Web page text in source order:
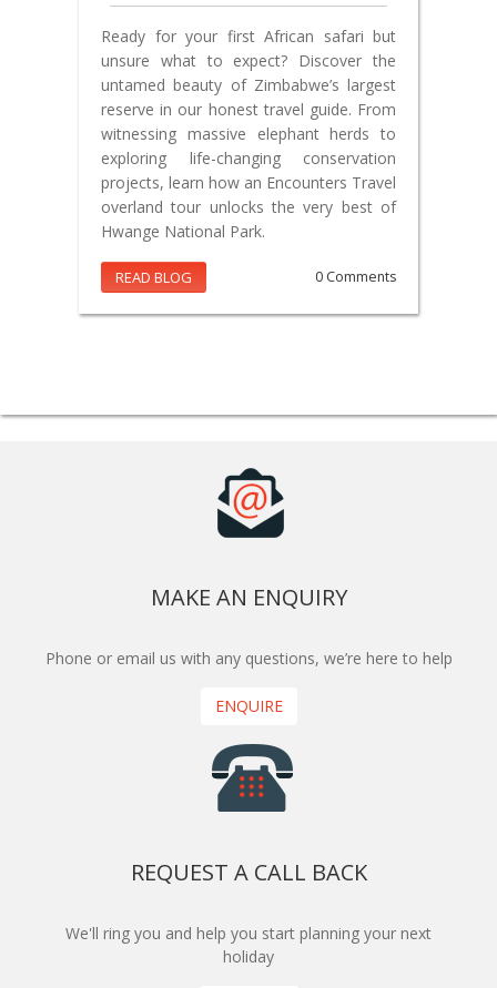
Ready for your first African safari but
unsure what to expect? Discover the
untamed beauty of Zimbabwe’s largest
reserve in our honest travel guide. From
witnessing massive elephant herds to
exploring life-changing conservation
projects, learn how an Encounters Travel
overland tour unlocks the very best of
Hwange National Park.
READ BLOG 0 Comments
MAKE AN ENQUIRY
Phone or email us with any questions, we’re here to help
ENQUIRE
REQUEST A CALL BACK
We'll ring you and help you start planning your next
holiday